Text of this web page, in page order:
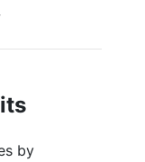
by